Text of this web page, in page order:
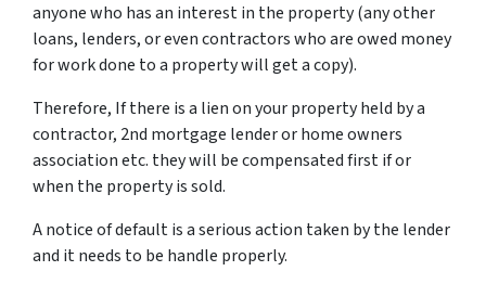
anyone who has an interest in the property (any other
loans, lenders, or even contractors who are owed money
for work done to a property will get a copy).
Therefore, If there is a lien on your property held by a
contractor, 2nd mortgage lender or home owners
association etc. they will be compensated first if or
when the property is sold.
A notice of default is a serious action taken by the lender
and it needs to be handle properly.